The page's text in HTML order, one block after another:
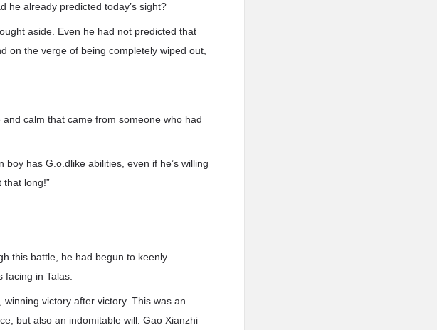
he already predicted today’s sight?
aside. Even he had not predicted that
on the verge of being completely wiped out,
calm that came from someone who had
has G.o.dlike abilities, even if he’s willing
that long!”
this battle, he had begun to keenly
in Talas.
victory after victory. This was an
but also an indomitable will. Gao Xianzhi